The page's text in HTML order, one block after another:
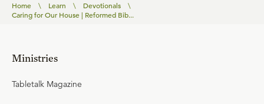
Home \ Learn \ Devotionals
\
Caring for Our House | Reformed Bib...
Ministries
Tabletalk Magazine